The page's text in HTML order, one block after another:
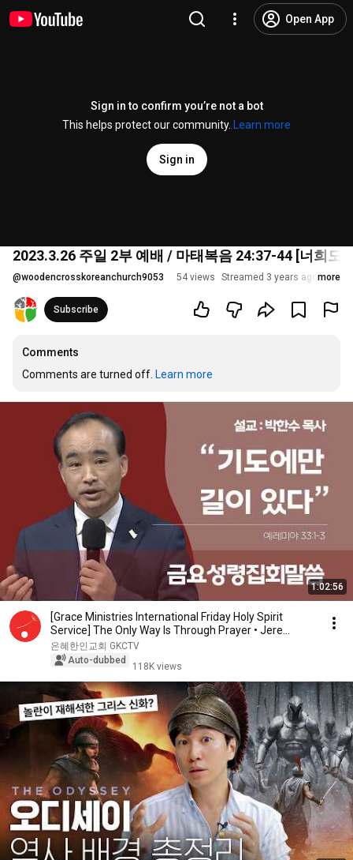
Open App
Sign in to confirm you’re not a bot
This helps protect our community.
Learn more
Sign in
2023.3.26 주일 2부 예배 / 마태복음 24:37-44 [너희도
@woodencrosskoreanchurch9053 54 views Streamed 3 years ago more
Subscribe
Comments
Comments are turned off. Learn more
1:02:56
[Grace Ministries International Friday Holy Spirit
Service] The Only Way Is Through Prayer • Jere...
은혜한인교회 GKCTV
Auto-dubbed
118K views